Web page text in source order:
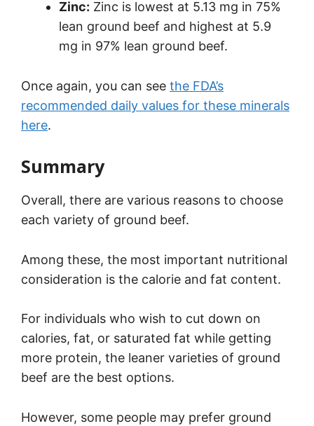
Zinc: Zinc is lowest at 5.13 mg in 75%
lean ground beef and highest at 5.9
mg in 97% lean ground beef.
Once again, you can see the FDA’s
recommended daily values for these minerals
here.
Summary
Overall, there are various reasons to choose
each variety of ground beef.
Among these, the most important nutritional
consideration is the calorie and fat content.
For individuals who wish to cut down on
calories, fat, or saturated fat while getting
more protein, the leaner varieties of ground
beef are the best options.
However, some people may prefer ground